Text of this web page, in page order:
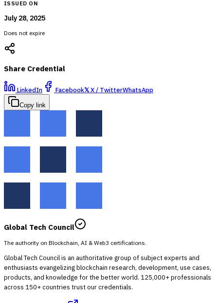
ISSUED ON
July 28, 2025
Does not expire
Share Credential
LinkedIn Facebook𝕏X / TwitterWhatsApp
Copy link
Global Tech Council
The authority on Blockchain, AI & Web3 certifications.
Global Tech Council is an authoritative group of subject experts and
enthusiasts evangelizing blockchain research, development, use cases,
products, and knowledge for the better world. 125,000+ professionals
across 150+ countries trust our credentials.